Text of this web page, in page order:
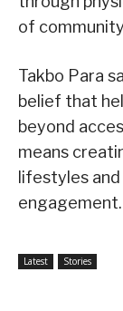
of
Takbo Para
belief that
beyond
means
lifestyles
engagement.
Latest Stories